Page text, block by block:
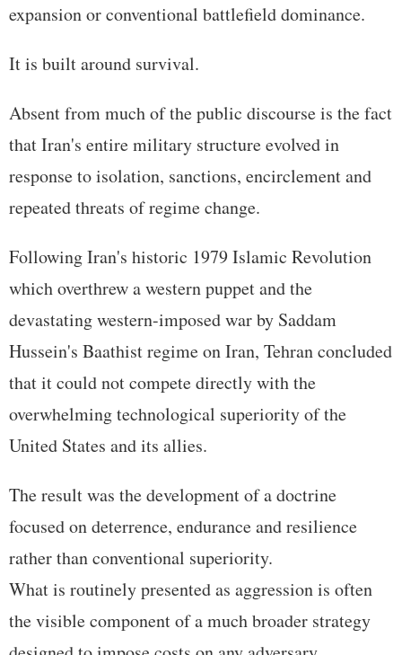
expansion or conventional battlefield dominance.
It is built around survival.
Absent from much of the public discourse is the fact
that Iran's entire military structure evolved in
response to isolation, sanctions, encirclement and
repeated threats of regime change.
Following Iran's historic 1979 Islamic Revolution
which overthrew a western puppet and the
devastating western-imposed war by Saddam
Hussein's Baathist regime on Iran, Tehran concluded
that it could not compete directly with the
overwhelming technological superiority of the
United States and its allies.
The result was the development of a doctrine
focused on deterrence, endurance and resilience
rather than conventional superiority.
What is routinely presented as aggression is often
the visible component of a much broader strategy